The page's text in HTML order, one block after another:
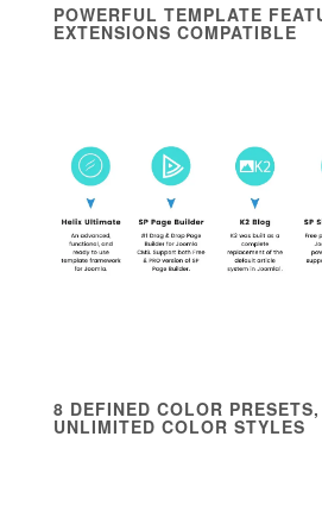
POWERFUL TEMPLATE
EXTENSIONS COMPATIBLE
8 DEFINED COLOR
UNLIMITED COLOR STYLES